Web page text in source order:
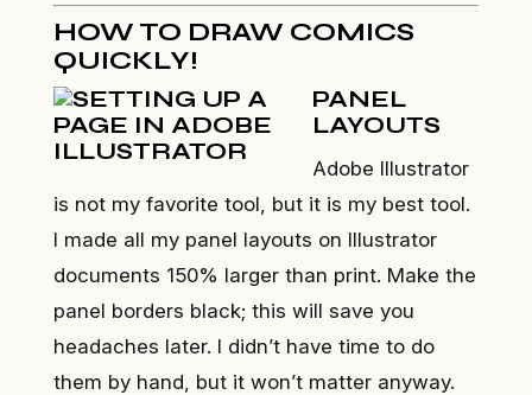
HOW TO DRAW COMICS
QUICKLY!
PANEL
LAYOUTS
Adobe Illustrator
is not my favorite tool, but it is my best tool.
I made all my panel layouts on Illustrator
documents 150% larger than print. Make the
panel borders black; this will save you
headaches later. I didn’t have time to do
them by hand, but it won’t matter anyway.